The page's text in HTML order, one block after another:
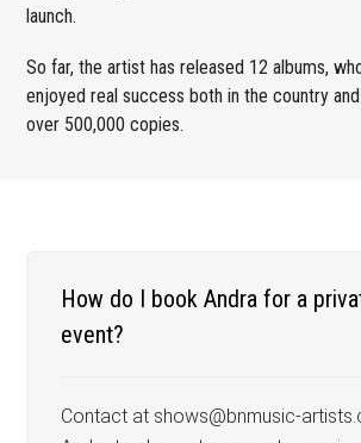
launch.
So far, the artist has released 12 albums,
enjoyed real success both in the country
over 500,000 copies.
How do I book Andra for a
event?
Contact at shows@bnmusic-